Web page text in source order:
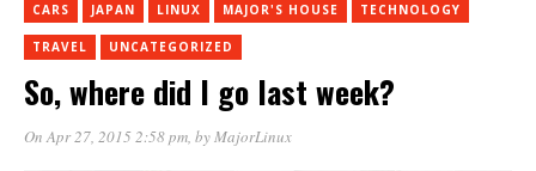
CARS JAPAN LINUX MAJOR'S HOUSE TECHNOLOGY
TRAVEL UNCATEGORIZED
So, where did I go last week?
On Apr 27, 2015 2:58 pm, byMajorLinux